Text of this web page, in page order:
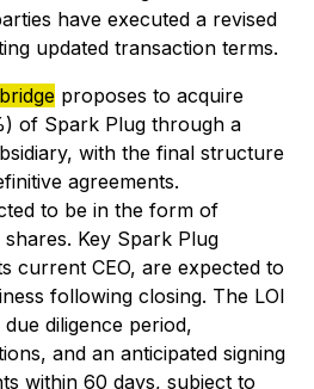
have executed a revised
updated transaction terms.
proposes to acquire
of Spark Plug through a
with the final structure
agreements.
to be in the form of
Key Spark Plug
current CEO, are expected to
following closing. The LOI
diligence period,
and an anticipated signing
within 60 days, subject to